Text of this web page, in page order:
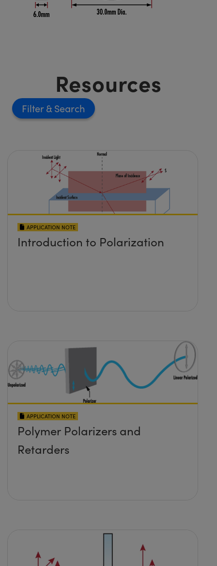
Resources
Filter
APPLICATION NOTE
Introduction to Polarization
APPLICATION NOTE
Polymer Polarizers and
Retarders